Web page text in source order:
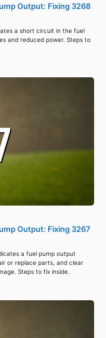
Output: Fixing 3268
a short circuit in the fuel
and reduced power. Steps to
Output: Fixing 3267
a fuel pump output
or replace parts, and clear
Steps to fix inside.